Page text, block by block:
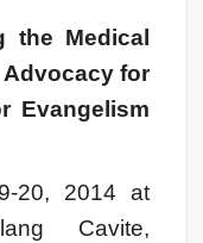
the Medical
for
Evangelism
20, 2014 at
Cavite,